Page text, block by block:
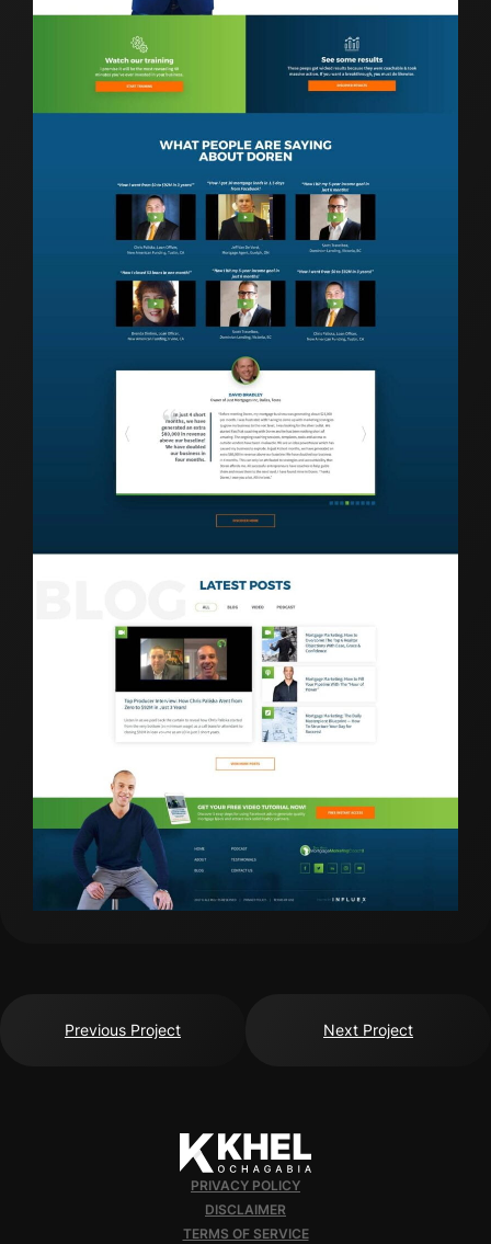
Previous Project Next Project
PRIVACY POLICY
DISCLAIMER
TERMS OF SERVICE